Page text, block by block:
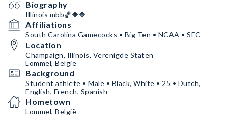
Biography
Illinois mbb🏀🔶🔷
Affiliations
South Carolina Gamecocks • Big Ten • NCAA • SEC
Location
Champaign, Illinois, Verenigde Staten
Lommel, België
Background
Student athlete • Male • Black, White • 25 • Dutch,
English, French, Spanish
Hometown
Lommel, België